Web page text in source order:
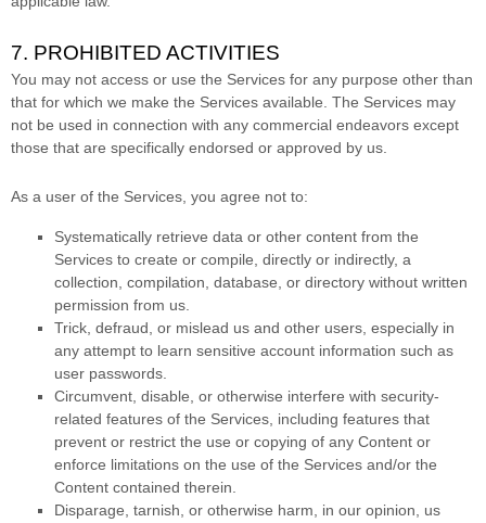
7. PROHIBITED ACTIVITIES
You may not access or use the Services for any purpose other than
that for which we make the Services available. The Services may
not be used in connection with any commercial endeavors except
those that are specifically endorsed or approved by us.
As a user of the Services, you agree not to:
Systematically retrieve data or other content from the
Services to create or compile, directly or indirectly, a
collection, compilation, database, or directory without written
permission from us.
Trick, defraud, or mislead us and other users, especially in
any attempt to learn sensitive account information such as
user passwords.
Circumvent, disable, or otherwise interfere with security-
related features of the Services, including features that
prevent or restrict the use or copying of any Content or
enforce limitations on the use of the Services and/or the
Content contained therein.
Disparage, tarnish, or otherwise harm, in our opinion, us